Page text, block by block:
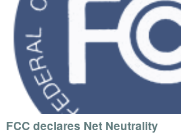
FCC declares Net Neutrality